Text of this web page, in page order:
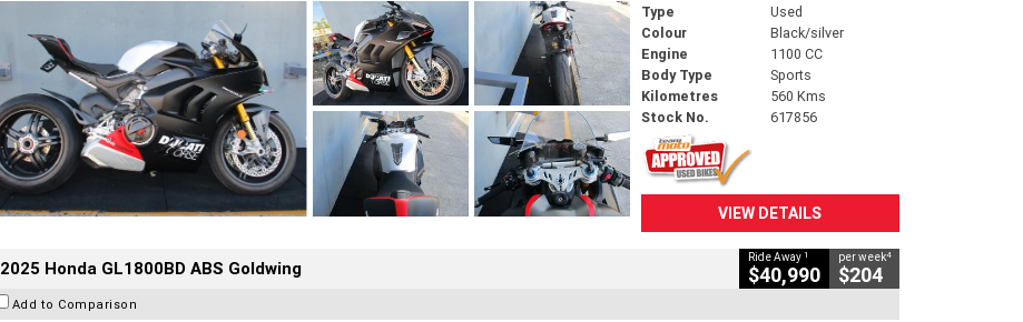
Type
Used
Colour
Black/silver
Engine
1100 CC
Body Type
Sports
Kilometres
560 Kms
Stock No.
617856
VIEW DETAILS
2025 Honda GL1800BD ABS Goldwing Ride Away 1
$40,990
per week4
$204
Add to Comparison